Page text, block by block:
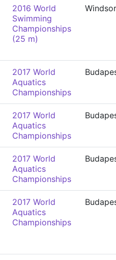
2016 World
Swimming
Championships
(25 m)
Windsor
2017 World
Aquatics
Championships
2017 World
Aquatics
Championships
2017 World
Aquatics
Championships
2017 World
Aquatics
Championships